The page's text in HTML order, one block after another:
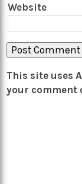
Website
This site uses
your comment